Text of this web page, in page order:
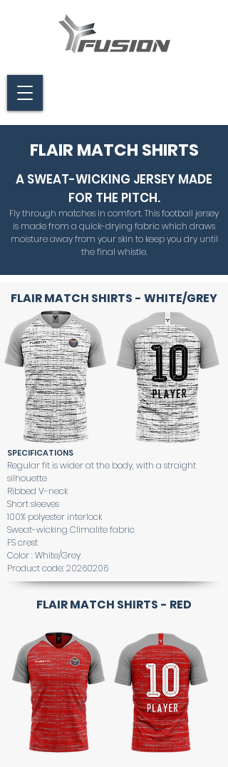
FLAIR MATCH SHIRTS
A SWEAT-WICKING JERSEY MADE
FOR THE PITCH.
Fly through matches in comfort. This football jersey
is made from a quick-drying fabric which draws
moisture away from your skin to keep you dry until
the final whistle.
FLAIR MATCH SHIRTS - WHITE/GREY
SPECIFICATIONS
Regular fit is wider at the body, with a straight
silhouette
Ribbed V-neck
Short sleeves
100% polyester interlock
Sweat-wicking Climalite fabric
FS crest
Color : White/Grey
Product code:20260206
FLAIR MATCH SHIRTS - RED